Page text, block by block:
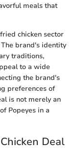
meals that
chicken sector
brand's identity
traditions,
to a wide
the brand's
preferences of
is not merely an
Popeyes in a
Deal